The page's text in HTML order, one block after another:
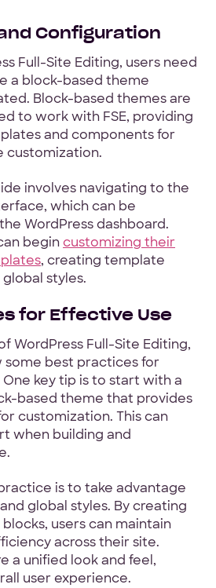
Configuration
Full-Site Editing, users need
a block-based theme
Block-based themes are
to work with FSE, providing
and components for
customization.
involves navigating to the
which can be
WordPress dashboard.
begincustomizing their
, creating template
styles.
for Effective Use
WordPress Full-Site Editing,
some best practices for
key tip is to start with a
based theme that provides
customization. This can
when building and
is to take advantage
global styles. By creating
users can maintain
across their site.
a unified look and feel,
user experience.